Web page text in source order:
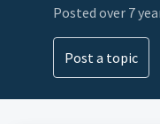
Posted over 7
Post a topic